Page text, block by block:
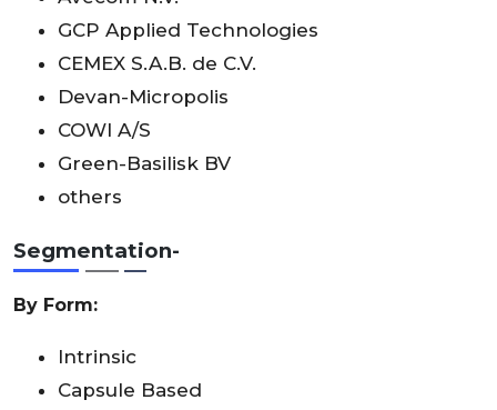
GCP Applied Technologies
CEMEX S.A.B. de C.V.
Devan-Micropolis
COWI A/S
Green-Basilisk BV
others
Segmentation-
By Form:
Intrinsic
Capsule Based